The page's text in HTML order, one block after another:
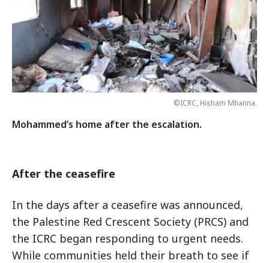
©ICRC, Hisham Mhanna.
Mohammed’s home after the escalation.
After the ceasefire
In the days after a ceasefire was announced,
the Palestine Red Crescent Society (PRCS) and
the ICRC began responding to urgent needs.
While communities held their breath to see if